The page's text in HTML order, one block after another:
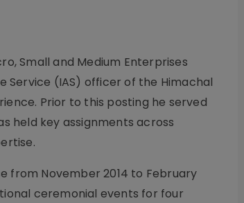
Small and Medium Enterprises
Service (IAS) officer of the Himachal
Prior to this posting he served
held key assignments across
from November 2014 to February
ceremonial events for four